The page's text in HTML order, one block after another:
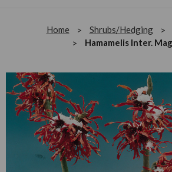
Home Shrubs/Hedging
Hamamelis Inter.